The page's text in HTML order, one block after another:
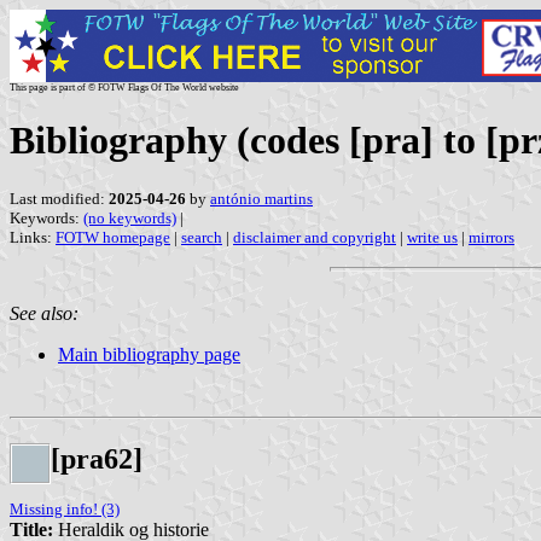
This page is part of © FOTW Flags Of The World website
Bibliography (codes [pra] to
Last modified: 2025-04-26 by antónio martins
Keywords: (no keywords) |
Links: FOTW homepage | search | disclaimer and copyright | write us | mirrors
See also:
Main bibliography page
[pra62]
Missing info! (3)
Title: Heraldik og historie